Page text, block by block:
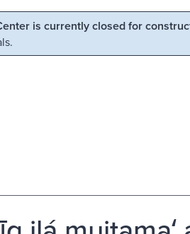
is currently closed for